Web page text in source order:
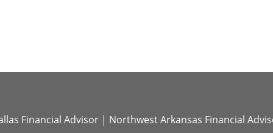
Financial Advisor | Northwest Arkansas Financial